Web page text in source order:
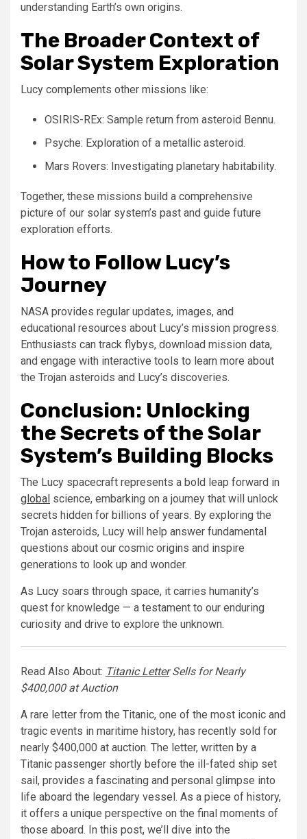
understanding Earth’s own origins.
The Broader Context of
Solar System Exploration
Lucy complements other missions like:
OSIRIS-REx: Sample return from asteroid Bennu.
Psyche: Exploration of a metallic asteroid.
Mars Rovers: Investigating planetary habitability.
Together, these missions build a comprehensive
picture of our solar system’s past and guide future
exploration efforts.
How to Follow Lucy’s
Journey
NASA provides regular updates, images, and
educational resources about Lucy’s mission progress.
Enthusiasts can track flybys, download mission data,
and engage with interactive tools to learn more about
the Trojan asteroids and Lucy’s discoveries.
Conclusion: Unlocking
the Secrets of the Solar
System’s Building Blocks
The Lucy spacecraft represents a bold leap forward in
global science, embarking on a journey that will unlock
secrets hidden for billions of years. By exploring the
Trojan asteroids, Lucy will help answer fundamental
questions about our cosmic origins and inspire
generations to look up and wonder.
As Lucy soars through space, it carries humanity’s
quest for knowledge — a testament to our enduring
curiosity and drive to explore the unknown.
Read Also About: Titanic LetterSells for Nearly
$400,000 at Auction
A rare letter from the Titanic, one of the most iconic and
tragic events in maritime history, has recently sold for
nearly $400,000 at auction. The letter, written by a
Titanic passenger shortly before the ill-fated ship set
sail, provides a fascinating and personal glimpse into
life aboard the legendary vessel. As a piece of history,
it offers a unique perspective on the final moments of
those aboard. In this post, we’ll dive into the